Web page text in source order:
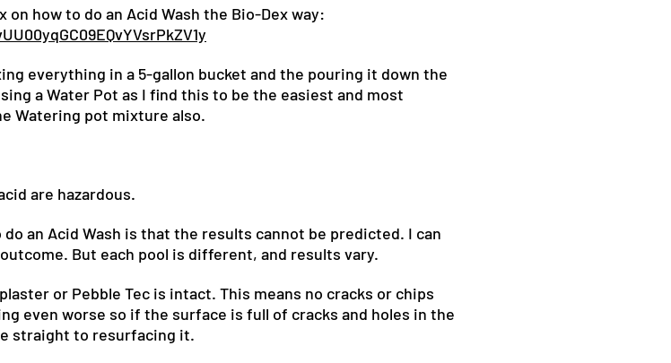
how to do an Acid Wash the Bio-Dex way:
everything in a 5-gallon bucket and the pouring it down the
a Water Pot as I find this to be the easiest and most
Watering pot mixture also.
are hazardous.
an Acid Wash is that the results cannot be predicted. I can
But each pool is different, and results vary.
or Pebble Tec is intact. This means no cracks or chips
even worse so if the surface is full of cracks and holes in the
straight to resurfacing it.